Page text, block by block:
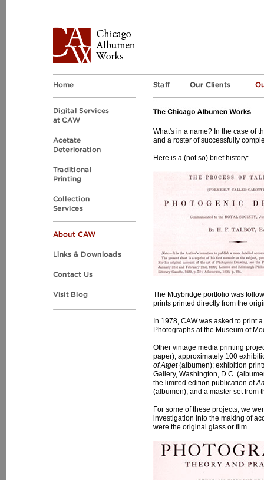
What's in a name? In the case of
and a roster of successfully
Here is a (not so) brief history:
The Muybridge portfolio was
prints printed directly from the
In 1978, CAW was asked to print
Photographs at the Museum of
Other vintage media printing
paper); approximately 100
of Atget(albumen); exhibition
Gallery, Washington, D.C.
the limited edition publication of
(albumen); and a master set from
For some of these projects, we
investigation into the making of
were the original glass or film.